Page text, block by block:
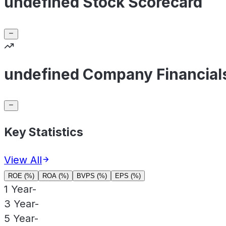
undefined Company
Key Statistics
View All
ROE (%) ROA (%) BVPS (%) EPS (%)
1 Year-
3 Year-
5 Year-